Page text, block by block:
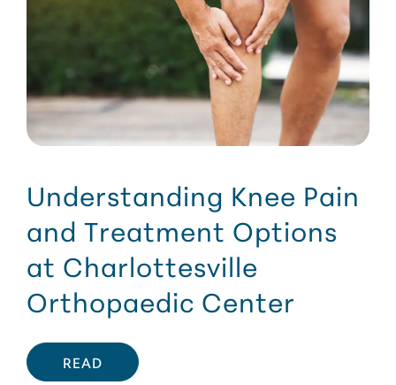
Understanding Knee Pain
and Treatment Options
at Charlottesville
Orthopaedic Center
READ